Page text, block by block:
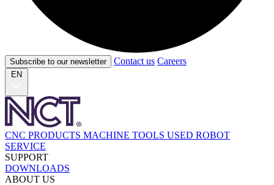
Subscribe to our newsletter Contact us Careers
EN
CNC PRODUCTS MACHINE TOOLS USED ROBOT
SERVICE
SUPPORT
DOWNLOADS
ABOUT US